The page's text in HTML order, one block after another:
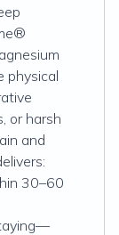
physical
or harsh
and
30–60